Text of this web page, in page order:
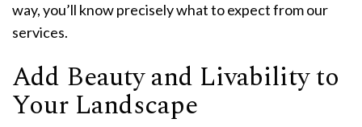
way, you’ll know precisely what to expect from our
services.
Add Beauty and Livability to
Your Landscape